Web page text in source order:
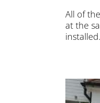
All of
at the